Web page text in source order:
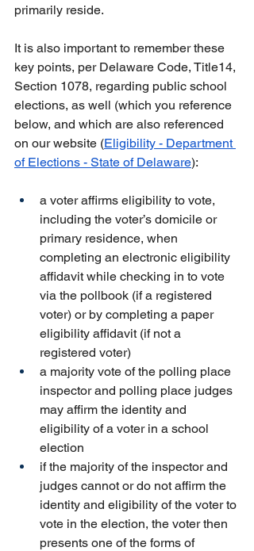
primarily reside.
It is also important to remember these
key points, per Delaware Code, Title14,
Section 1078, regarding public school
elections, as well (which you reference
below, and which are also referenced
on our website (Eligibility - Department
of Elections - State of Delaware):
a voter affirms eligibility to vote,
including the voter’s domicile or
primary residence, when
completing an electronic eligibility
affidavit while checking in to vote
via the pollbook (if a registered
voter) or by completing a paper
eligibility affidavit (if not a
registered voter)
a majority vote of the polling place
inspector and polling place judges
may affirm the identity and
eligibility of a voter in a school
election
if the majority of the inspector and
judges cannot or do not affirm the
identity and eligibility of the voter to
vote in the election, the voter then
presents one of the forms of